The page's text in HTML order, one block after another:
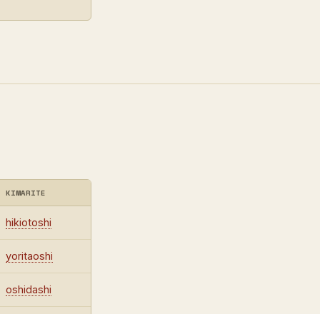
KIMARITE
hikiotoshi
yoritaoshi
oshidashi